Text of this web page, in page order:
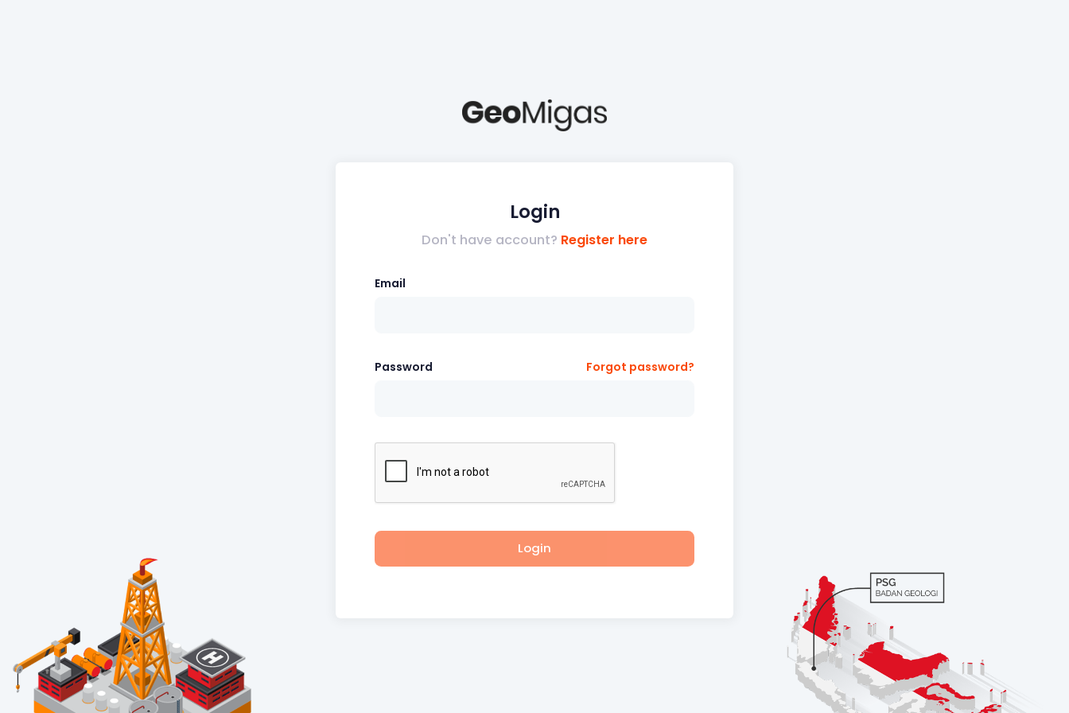
Login
Don't have account? Register here
Email
Password Forgot password?
Login